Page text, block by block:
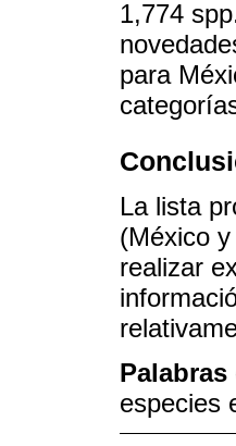
1,774
para
La lista
(México
realizar
Palabras
especies